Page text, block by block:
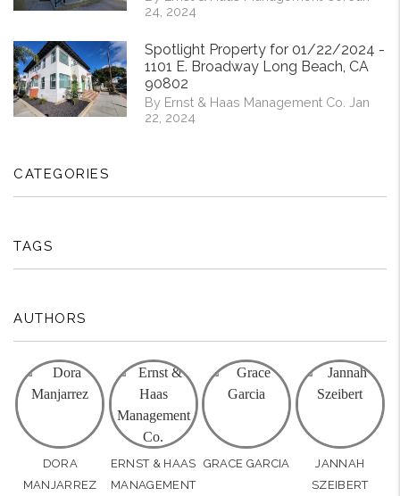
24, 2024
Spotlight Property for 01/22/2024 -
1101 E. Broadway Long Beach, CA
90802
By Ernst & Haas Management Co. Jan
22, 2024
CATEGORIES
TAGS
AUTHORS
DORA
MANJARREZ
ERNST & HAAS
MANAGEMENT
GRACE GARCIA
JANNAH
SZEIBERT